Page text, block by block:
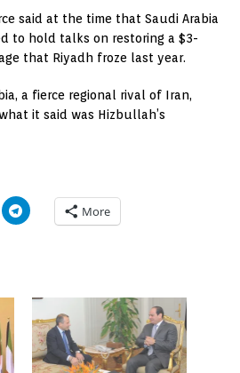
said at the time that Saudi Arabia
to hold talks on restoring a $3-
that Riyadh froze last year.
a fierce regional rival of Iran,
it said was Hizbullah’s
More